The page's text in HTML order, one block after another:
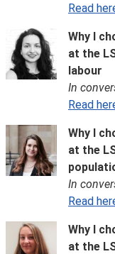
Read
Why I
at the
labour
In
Read
Why I
at the
In
Read
Why I
at the